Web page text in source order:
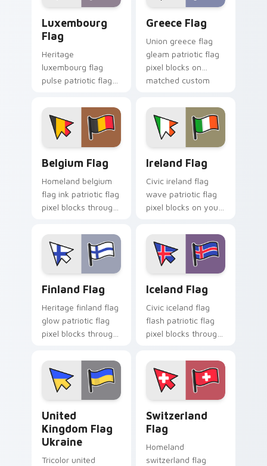
Luxembourg
Flag
Heritage
luxembourg flag
pulse patriotic flag
pointer pair with flag
custom cursor
tricolor block flair.
Greece Flag
Union greece flag
gleam patriotic flag
pixel blocks on
matched custom
patriotic flag block
flair.
Belgium Flag
Homeland belgium
flag ink patriotic flag
pixel blocks through
custom cursor
sovereign pointer
charm.
Ireland Flag
Civic ireland flag
wave patriotic flag
pixel blocks on your
country flag custom
cursor block flair.
Finland Flag
Heritage finland flag
glow patriotic flag
pixel blocks through
emblem custom
cursor charm.
Iceland Flag
Civic iceland flag
flash patriotic flag
pixel blocks through
flag custom cursor
block style.
United
Kingdom Flag
Ukraine
Tricolor united
Switzerland
Flag
Homeland
switzerland flag